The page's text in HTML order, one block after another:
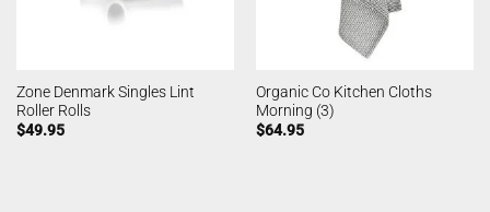
Zone Denmark Singles Lint
Roller Rolls
$49.95
Organic Co Kitchen Cloths
Morning (3)
$64.95